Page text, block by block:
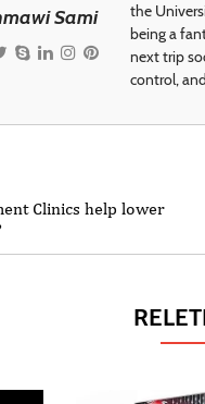
Sami
the
being a
next trip
control,
Clinics help lower